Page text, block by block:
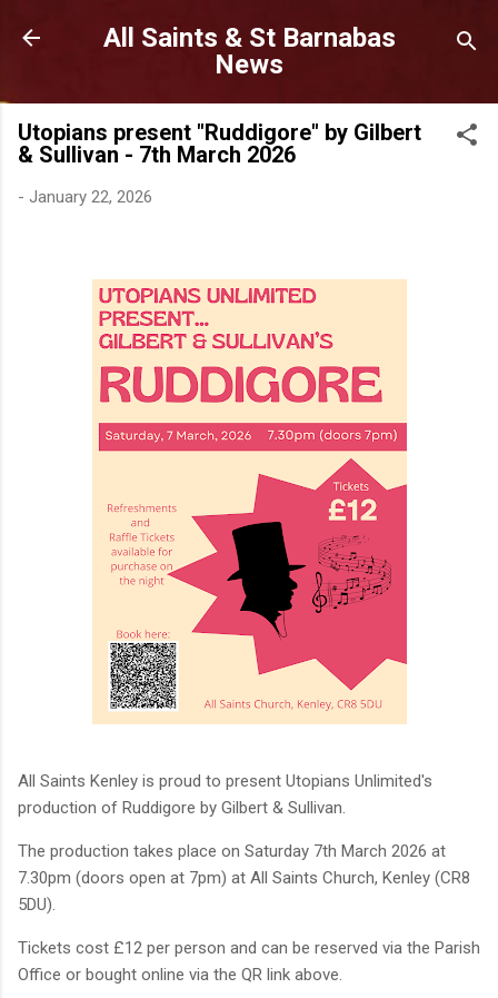
Skip to main content
All Saints & St Barnabas
News
Utopians present "Ruddigore" by Gilbert
& Sullivan - 7th March 2026
- January 22, 2026
All Saints Kenley is proud to present Utopians Unlimited's
production of Ruddigore by Gilbert & Sullivan.
The production takes place on Saturday 7th March 2026 at
7.30pm (doors open at 7pm) at All Saints Church, Kenley (CR8
5DU).
Tickets cost £12 per person and can be reserved via the Parish
Office or bought online via the QR link above.